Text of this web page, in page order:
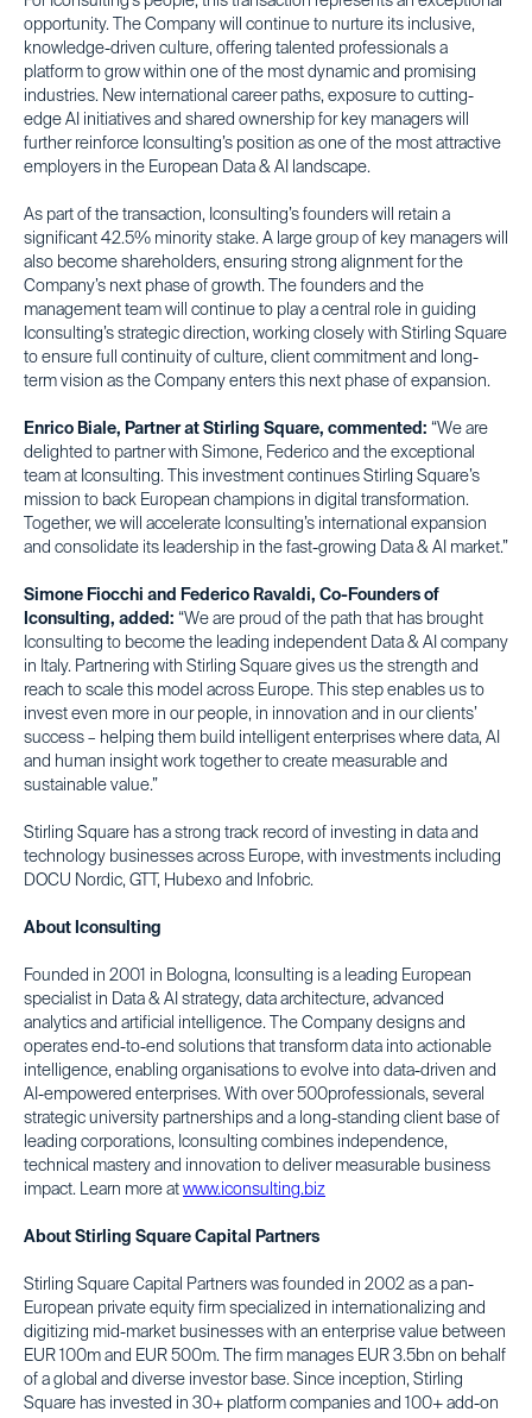
opportunity. The Company will continue to nurture its inclusive,
knowledge-driven culture, offering talented professionals a
platform to grow within one of the most dynamic and promising
industries. New international career paths, exposure to cutting-
edge AI initiatives and shared ownership for key managers will
further reinforce Iconsulting’s position as one of the most attractive
employers in the European Data & AI landscape.
As part of the transaction, Iconsulting’s founders will retain a
significant 42.5% minority stake. A large group of key managers will
also become shareholders, ensuring strong alignment for the
Company’s next phase of growth. The founders and the
management team will continue to play a central role in guiding
Iconsulting’s strategic direction, working closely with Stirling Square
to ensure full continuity of culture, client commitment and long-
term vision as the Company enters this next phase of expansion.
Enrico Biale, Partner at Stirling Square, commented: “We are
delighted to partner with Simone, Federico and the exceptional
team at Iconsulting. This investment continues Stirling Square’s
mission to back European champions in digital transformation.
Together, we will accelerate Iconsulting’s international expansion
and consolidate its leadership in the fast-growing Data & AI market.”
Simone Fiocchi and Federico Ravaldi, Co-Founders of
Iconsulting, added: “We are proud of the path that has brought
Iconsulting to become the leading independent Data & AI company
in Italy. Partnering with Stirling Square gives us the strength and
reach to scale this model across Europe. This step enables us to
invest even more in our people, in innovation and in our clients’
success – helping them build intelligent enterprises where data, AI
and human insight work together to create measurable and
sustainable value.”
Stirling Square has a strong track record of investing in data and
technology businesses across Europe, with investments including
DOCU Nordic, GTT, Hubexo and Infobric.
About Iconsulting
Founded in 2001 in Bologna, Iconsulting is a leading European
specialist in Data & AI strategy, data architecture, advanced
analytics and artificial intelligence. The Company designs and
operates end-to-end solutions that transform data into actionable
intelligence, enabling organisations to evolve into data-driven and
AI-empowered enterprises. With over 500professionals, several
strategic university partnerships and a long-standing client base of
leading corporations, Iconsulting combines independence,
technical mastery and innovation to deliver measurable business
impact. Learn more at www.iconsulting.biz
About Stirling Square Capital Partners
Stirling Square Capital Partners was founded in 2002 as a pan-
European private equity firm specialized in internationalizing and
digitizing mid-market businesses with an enterprise value between
EUR 100m and EUR 500m. The firm manages EUR 3.5bn on behalf
of a global and diverse investor base. Since inception, Stirling
Square has invested in 30+ platform companies and 100+ add-on